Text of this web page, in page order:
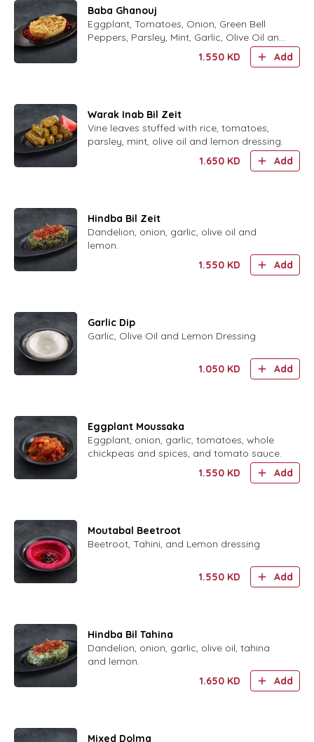
Baba Ghanouj
Eggplant, Tomatoes, Onion, Green Bell
Peppers, Parsley, Mint, Garlic, Olive Oil and
1.550 KD Add
Warak Inab Bil Zeit
Vine leaves stuffed with rice, tomatoes,
parsley, mint, olive oil and lemon dressing.
1.650 KD Add
Hindba Bil Zeit
Dandelion, onion, garlic, olive oil and
lemon.
1.550 KD Add
Garlic Dip
Garlic, Olive Oil and Lemon Dressing
1.050 KD Add
Eggplant Moussaka
Eggplant, onion, garlic, tomatoes, whole
chickpeas and spices, and tomato sauce.
1.550 KD Add
Moutabal Beetroot
Beetroot, Tahini, and Lemon dressing
1.550 KD Add
Hindba Bil Tahina
Dandelion, onion, garlic, olive oil, tahina
and lemon.
1.650 KD Add
Mixed Dolma